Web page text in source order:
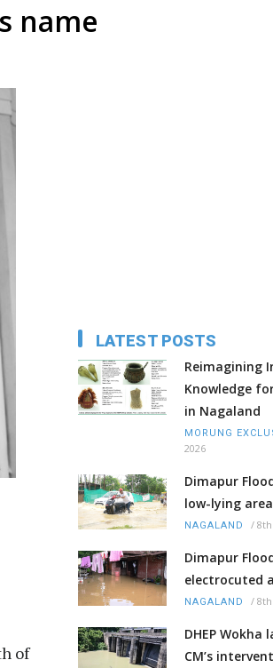
name
of
LATEST POSTS
Reimagining
Knowledge
in Nagaland
MORUNG
2026
Dimapur
low-lying
NAGALAND /
Dimapur
electrocuted
NAGALAND /
DHEP Wokha
CM’s